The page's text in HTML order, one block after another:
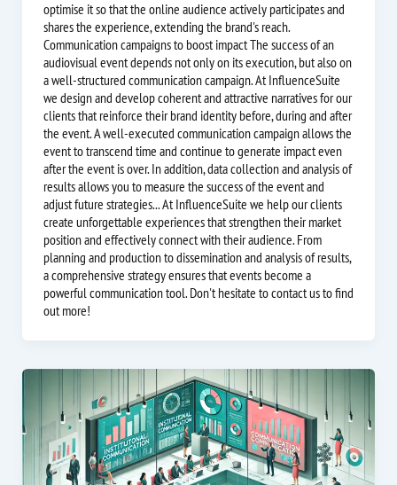
optimise it so that the online audience actively participates and
shares the experience, extending the brand's reach.
Communication campaigns to boost impact The success of an
audiovisual event depends not only on its execution, but also on
a well-structured communication campaign. At InfluenceSuite
we design and develop coherent and attractive narratives for our
clients that reinforce their brand identity before, during and after
the event. A well-executed communication campaign allows the
event to transcend time and continue to generate impact even
after the event is over. In addition, data collection and analysis of
results allows you to measure the success of the event and
adjust future strategies... At InfluenceSuite we help our clients
create unforgettable experiences that strengthen their market
position and effectively connect with their audience. From
planning and production to dissemination and analysis of results,
a comprehensive strategy ensures that events become a
powerful communication tool. Don't hesitate to contact us to find
out more!